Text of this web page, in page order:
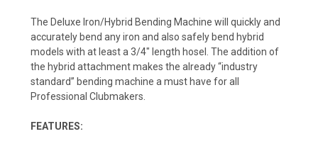
The Deluxe Iron/Hybrid Bending Machine will quickly and
accurately bend any iron and also safely bend hybrid
models with at least a 3/4" length hosel. The addition of
the hybrid attachment makes the already “industry
standard” bending machine a must have for all
Professional Clubmakers.
FEATURES: